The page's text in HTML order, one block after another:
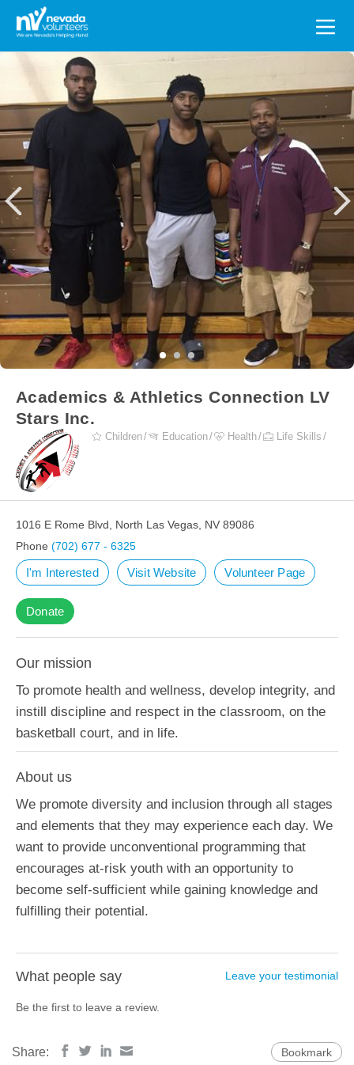
Search
for:
Academics & Athletics Connection LV
Stars Inc.
Children Education Health Life Skills
1016 E Rome Blvd, North Las Vegas, NV 89086
Phone (702) 677 - 6325
I'm Interested Visit Website Volunteer Page
Donate
Our mission
To promote health and wellness, develop integrity, and
instill discipline and respect in the classroom, on the
basketball court, and in life.
About us
We promote diversity and inclusion through all stages
and elements that they may experience each day. We
want to provide unconventional programming that
encourages at-risk youth with an opportunity to
become self-sufficient while gaining knowledge and
fulfilling their potential.
What people say Leave your testimonial
Be the first to leave a review.
Share: Bookmark